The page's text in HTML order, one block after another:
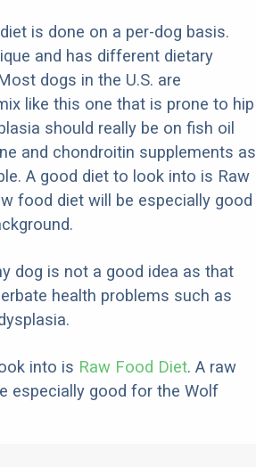
is done on a per-dog basis.
and has different dietary
dogs in the U.S. are
like this one that is prone to hip
should really be on fish oil
and chondroitin supplements as
A good diet to look into is Raw
food diet will be especially good
dog is not a good idea as that
health problems such as
into is Raw Food Diet. A raw
especially good for the Wolf